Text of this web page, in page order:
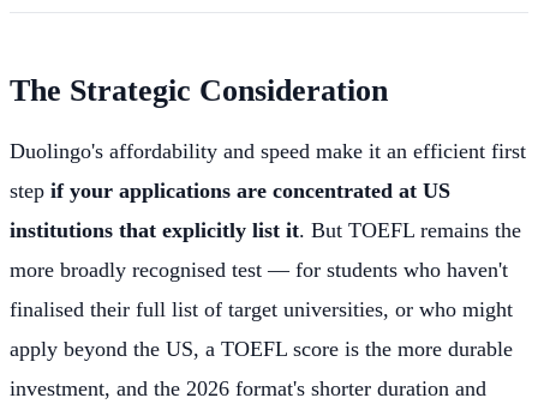
The Strategic Consideration
Duolingo's affordability and speed make it an efficient first
step if your applications are concentrated at US
institutions that explicitly list it. But TOEFL remains the
more broadly recognised test — for students who haven't
finalised their full list of target universities, or who might
apply beyond the US, a TOEFL score is the more durable
investment, and the 2026 format's shorter duration and